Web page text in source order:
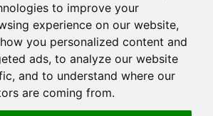
to improve your
experience on our website,
you personalized content and
ads, to analyze our website
and to understand where our
are coming from.
This website is part funded by
Westmeath Local Enterprise Office